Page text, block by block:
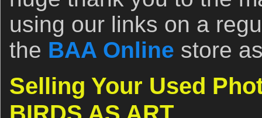
using our links on a
the BAA Online store
Selling Your Used